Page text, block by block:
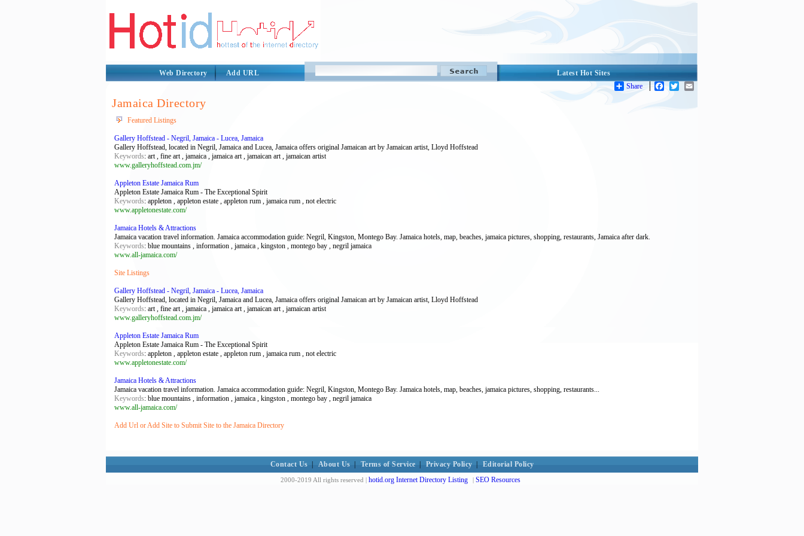
Latest Hot Sites
Web Directory
Add URL
Share
Facebook
Twitter
Jamaica Directory
Featured Listings
Gallery Hoffstead - Negril, Jamaica - Lucea, Jamaica
Gallery Hoffstead, located in Negril, Jamaica and Lucea, Jamaica offers original Jamaican art by Jamaican artist, Lloyd Hoffstead
Keywords: art , fine art , jamaica , jamaica art , jamaican art , jamaican artist
www.galleryhoffstead.com.jm/
Appleton Estate Jamaica Rum
Appleton Estate Jamaica Rum - The Exceptional Spirit
Keywords: appleton , appleton estate , appleton rum , jamaica rum , not electric
www.appletonestate.com/
Jamaica Hotels & Attractions
Jamaica vacation travel information. Jamaica accommodation guide: Negril, Kingston, Montego Bay. Jamaica hotels, map, beaches, jamaica pictures, shopping, restaurants, Jamaica after dark.
Keywords: blue mountains , information , jamaica , kingston , montego bay , negril jamaica
www.all-jamaica.com/
Site Listings
Gallery Hoffstead - Negril, Jamaica - Lucea, Jamaica
Gallery Hoffstead, located in Negril, Jamaica and Lucea, Jamaica offers original Jamaican art by Jamaican artist, Lloyd Hoffstead
Keywords: art , fine art , jamaica , jamaica art , jamaican art , jamaican artist
www.galleryhoffstead.com.jm/
Appleton Estate Jamaica Rum
Appleton Estate Jamaica Rum - The Exceptional Spirit
Keywords: appleton , appleton estate , appleton rum , jamaica rum , not electric
www.appletonestate.com/
Jamaica Hotels & Attractions
Jamaica vacation travel information. Jamaica accommodation guide: Negril, Kingston, Montego Bay. Jamaica hotels, map, beaches, jamaica pictures, shopping, restaurants...
Keywords: blue mountains , information , jamaica , kingston , montego bay , negril jamaica
www.all-jamaica.com/
Add Url or Add Site to Submit Site to the Jamaica Directory
Contact Us About Us Terms of Service Privacy Policy Editorial Policy
2000-2019 All rights reserved | hotid.org Internet Directory Listing | SEO Resources